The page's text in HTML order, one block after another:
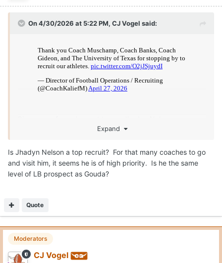
On 4/30/2026 at 5:22 PM, CJ Vogel said:
Expand
Is Jhadyn Nelson a top recruit? For that many coaches to go
and visit him, it seems he is of high priority. Is he the same
level of LB prospect as Gouda?
Quote
Moderators
CJ Vogel